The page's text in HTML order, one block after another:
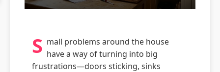
S mall problems around the house
have a way of turning into big
frustrations—doors sticking, sinks